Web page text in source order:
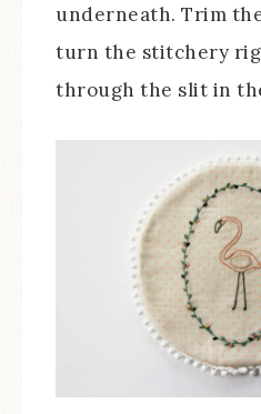
underneath. Trim
turn the stitchery
through the slit in